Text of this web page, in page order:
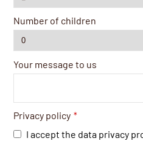
Number of children
Your message to us
Privacy policy *
I accept the data privacy